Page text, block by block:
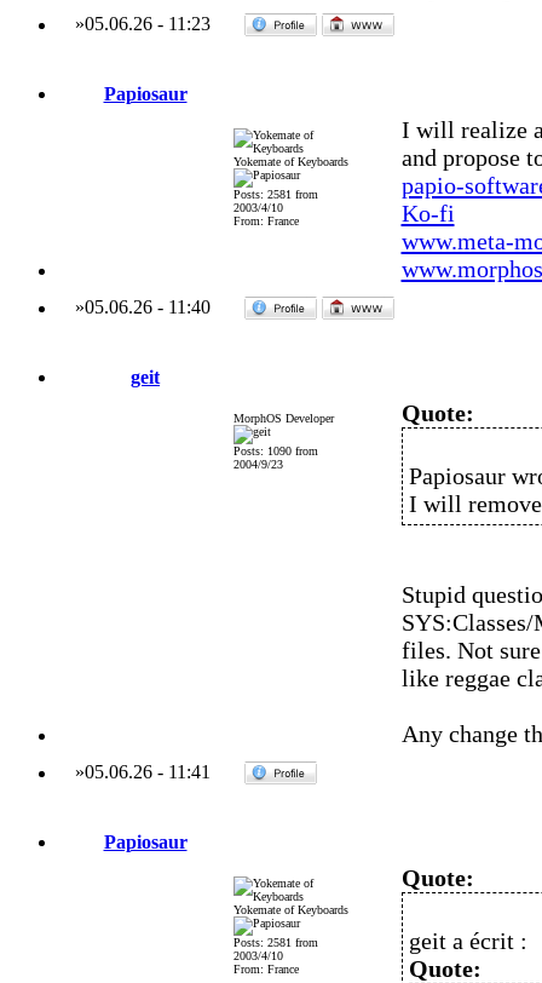
»05.06.26 - 11:23
Papiosaur
Yokemate of Keyboards
Posts: 2581 from
2003/4/10
From: France
I will realize
and propose
papio-
Ko-fi
www.meta-
»05.06.26 - 11:40
geit
MorphOS Developer
Posts: 1090 from
2004/9/23
Quote:
Papiosaur
I will remove
Stupid
files. Not
like reggae
Any change
»05.06.26 - 11:41
Papiosaur
Yokemate of Keyboards
Posts: 2581 from
2003/4/10
From: France
Quote:
geit a écrit :
Quote: